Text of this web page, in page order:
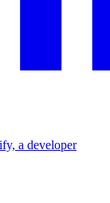
a developer